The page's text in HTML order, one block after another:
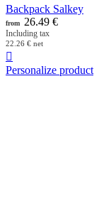
Backpack Salkey
from 26.49 €
Including tax
22.26 € net

Personalize product